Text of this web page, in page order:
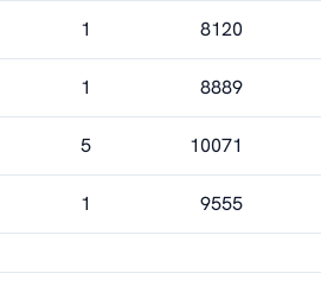
1 8120
1 8889
5 10071
1
9555